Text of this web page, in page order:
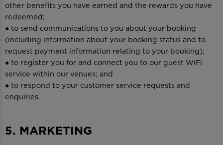
other benefits you have earned and the rewards you have
redeemed;
● to send communications to you about your booking
(including information about your booking status and to
request payment information relating to your booking);
● to register you for and connect you to our guest WiFi
service within our venues; and
● to respond to your customer service requests and
enquiries.
5. MARKETING